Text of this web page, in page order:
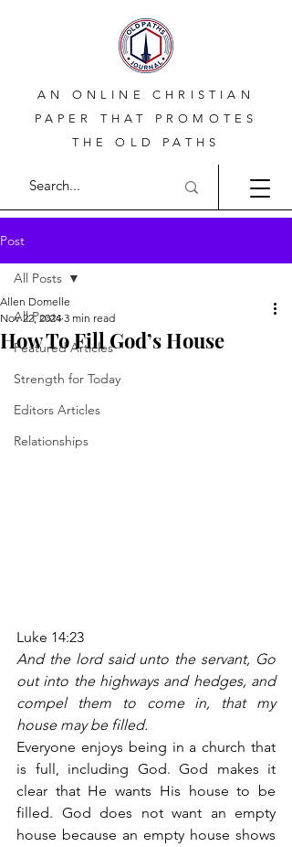
AN ONLINE CHRISTIAN
PAPER THAT PROMOTES
THE OLD PATHS
Post
All Posts
Featured Articles
Strength for Today
Editors Articles
Relationships
All Posts
How To Fill God’s House
Allen Domelle
Nov 22, 2024 3 min read
Luke 14:23
And the lord said unto the servant, Go
out into the highways and hedges, and
compel them to come in, that my
house may be filled.
Everyone enjoys being in a church that
is full, including God. God makes it
clear that He wants His house to be
filled. God does not want an empty
house because an empty house shows